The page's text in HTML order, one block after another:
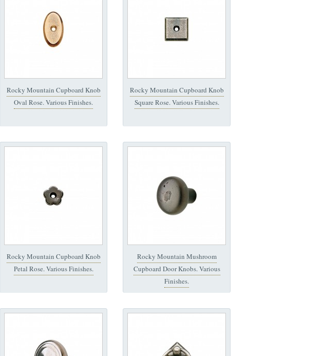
Rocky Mountain Cupboard Knob
Oval Rose. Various Finishes.
Rocky Mountain Cupboard Knob
Square Rose. Various Finishes.
Rocky Mountain Cupboard Knob
Petal Rose. Various Finishes.
Rocky Mountain Mushroom
Cupboard Door Knobs. Various
Finishes.